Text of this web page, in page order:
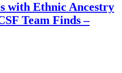
with Ethnic Ancestry
Team Finds –